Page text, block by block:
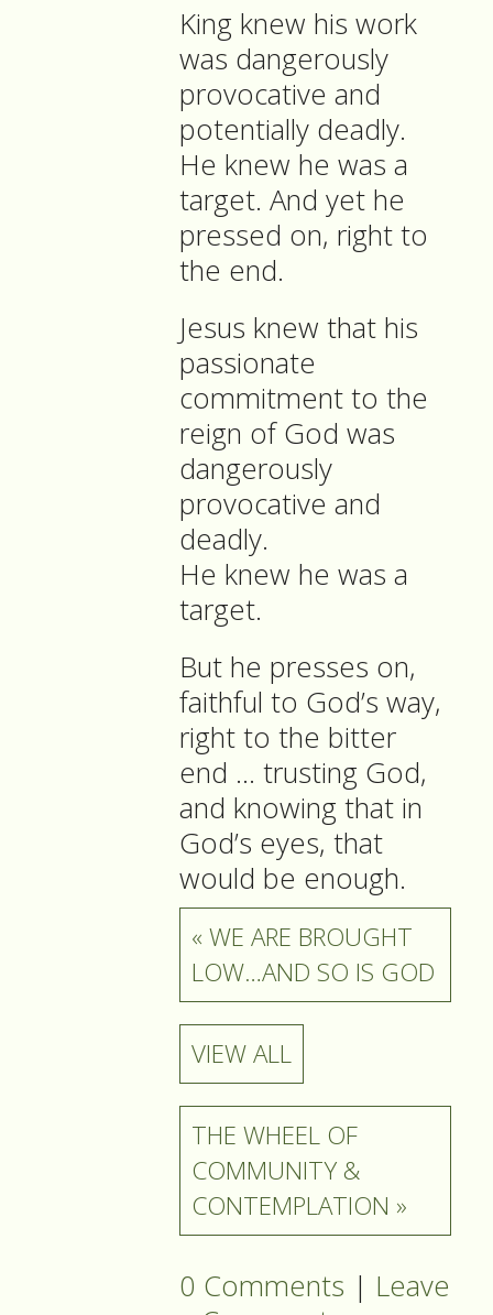
King knew his work
was dangerously
provocative and
potentially deadly.
He knew he was a
target. And yet he
pressed on, right to
the end.
Jesus knew that his
passionate
commitment to the
reign of God was
dangerously
provocative and
deadly.
He knew he was a
target.
But he presses on,
faithful to God’s way,
right to the bitter
end … trusting God,
and knowing that in
God’s eyes, that
would be enough.
« WE ARE BROUGHT
LOW…AND SO IS GOD
VIEW ALL
THE WHEEL OF
COMMUNITY &
CONTEMPLATION »
0 Comments | Leave